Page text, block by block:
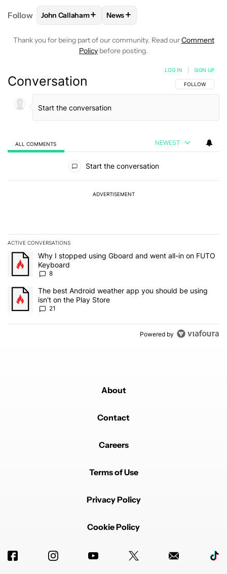
Follow FOLLOWFOLLOW "JOHN CALLAHAM" TO
John Callaham+ FOLLOW
News+
Thank you for being part of our community. Read ourComment
Policy before posting.
Conversation FOLLOW THIS
FOLLOW
LOG IN SIGN UP
ALL COMMENTS NEWEST
Start the conversation
ADVERTISEMENT
ACTIVE CONVERSATIONS
The following is a list of the most commented articles in the last 7
A trending article titled "Why I stopped using Gboard and went
Why I stopped using Gboard and went all-in on FUTO
Keyboard
8
A trending article titled "The best Android weather app you
The best Android weather app you should be using
isn't on the Play Store
21
Powered by
About
Contact
Careers
Terms of Use
Privacy Policy
Cookie Policy